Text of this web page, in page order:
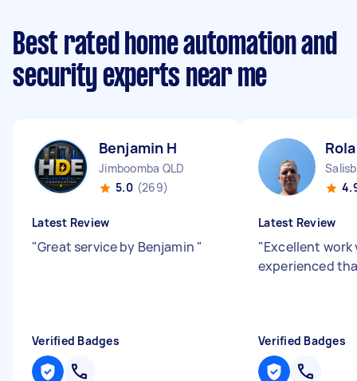
Best rated home automation and
security experts near me
Benjamin H
Jimboomba QLD
5.0 (269)
Latest Review
"Great service by Benjamin "
Verified Badges
Latest Review
"Excellent work
experienced
Verified Badges